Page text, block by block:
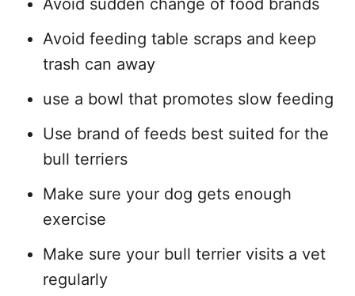
Avoid sudden change of food brands
Avoid feeding table scraps and keep
trash can away
use a bowl that promotes slow feeding
Use brand of feeds best suited for the
bull terriers
Make sure your dog gets enough
exercise
Make sure your bull terrier visits a vet
regularly